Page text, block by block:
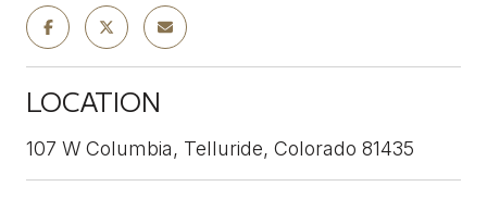
LOCATION
107 W Columbia, Telluride, Colorado 81435